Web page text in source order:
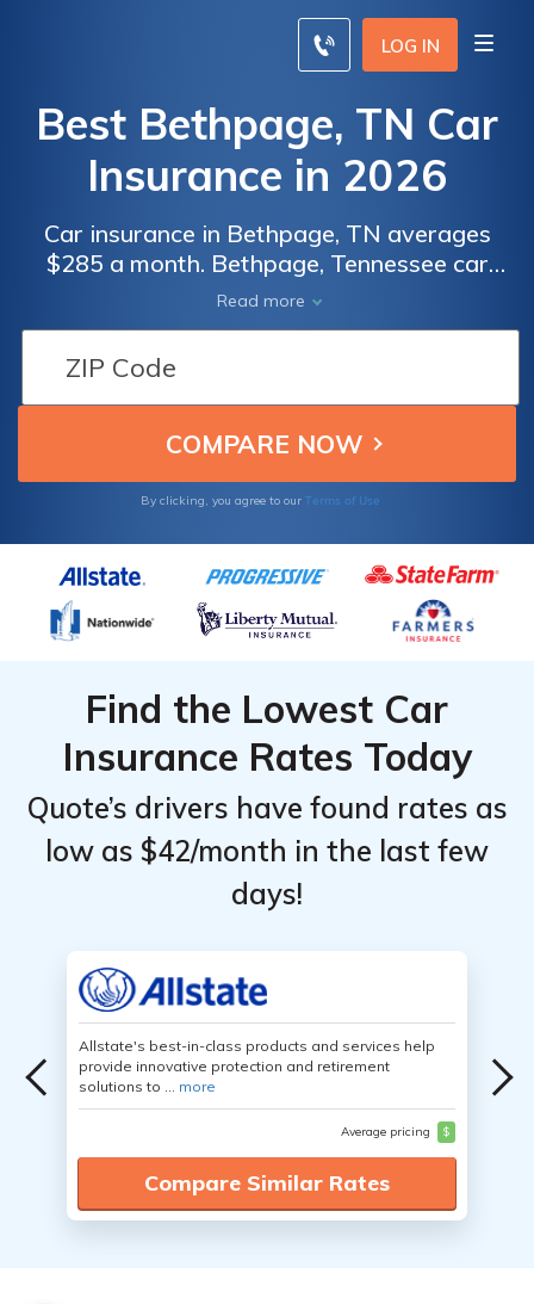
LOG IN
Best Bethpage, TN Car
Insurance in 2026
Car insurance in Bethpage, TN averages
$285 a month. Bethpage, Tennessee car
insurance requirements are 25/50/15, but
you might need full coverage insurance if
your car is financed. To find cheap Bethpage
car insurance rates, compare quotes from
the top car insurance companies in
Bethpage, TN.
Read more
By clicking, you agree to our Terms of Use
Find the Lowest Car
Insurance Rates Today
Quote’s drivers have found rates as
low as $42/month in the last few
days!
Allstate's best-in-class products and services help
provide innovative protection and retirement
solutions to ... more
Average pricing $
Compare Similar Rates